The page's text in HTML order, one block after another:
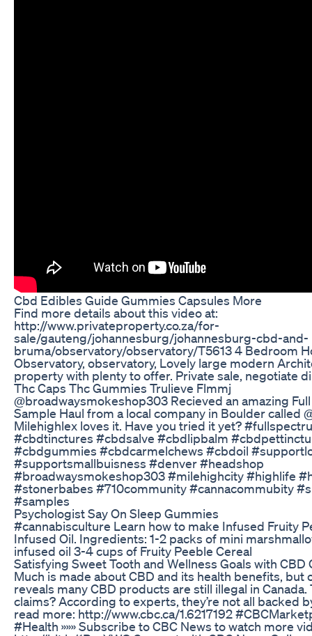
Cbd Edibles Guide Gummies Capsules More
Find more details about this video at:
http://www.privateproperty.co.za/for-
sale/gauteng/johannesburg/johannesburg-cbd-and-
bruma/observatory/observatory/T5613 4 Bedroom
Observatory, observatory, Lovely large modern
property with plenty to offer. Private sale, negotiate
Thc Caps Thc Gummies Trulieve Flmmj
@broadwaysmokeshop303 Recieved an amazing
Sample Haul from a local company in Boulder called
Milehighlex loves it. Have you tried it yet?
#cbdtinctures #cbdsalve #cbdlipbalm
#cbdgummies #cbdcarmelchews #cbdoil
#supportsmallbuisness #denver #headshop
#broadwaysmokeshop303 #milehighcity #highlife
#stonerbabes #710community #cannacommubity
#samples
Psychologist Say On Sleep Gummies
#cannabisculture Learn how to make Infused Fruity
Infused Oil. Ingredients: 1-2 packs of mini
infused oil 3-4 cups of Fruity Peeble Cereal
Satisfying Sweet Tooth and Wellness Goals with CBD
Much is made about CBD and its health benefits, but
reveals many CBD products are still illegal in Canada.
claims? According to experts, they’re not all backed
read more: http://www.cbc.ca/1.6217192
#Health »»» Subscribe to CBC News to watch more